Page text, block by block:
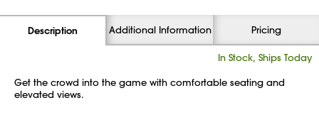
Description Additional Information Pricing
In Stock, Ships Today
Get the crowd into the game with comfortable seating and
elevated views.